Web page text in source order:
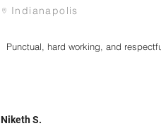
Indianapolis
Punctual, hard working, and
Niketh S.